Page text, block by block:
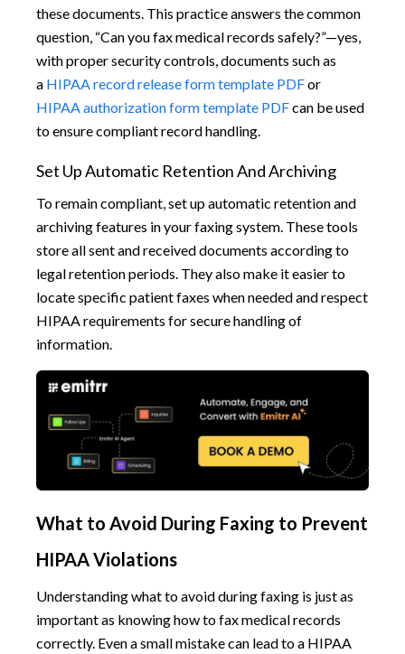
these documents. This practice answers the common
question, “Can you fax medical records safely?”—yes,
with proper security controls, documents such as
a HIPAA record release form template PDFor
HIPAA authorization form template PDFcan be used
to ensure compliant record handling.
Set Up Automatic Retention And Archiving
To remain compliant, set up automatic retention and
archiving features in your faxing system. These tools
store all sent and received documents according to
legal retention periods. They also make it easier to
locate specific patient faxes when needed and respect
HIPAA requirements for secure handling of
information.
What to Avoid During Faxing to Prevent
HIPAA Violations
Understanding what to avoid during faxing is just as
important as knowing how to fax medical records
correctly. Even a small mistake can lead to a HIPAA